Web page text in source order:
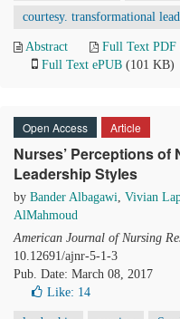
courtesy. transformational
Abstract Full Text PDF
Full Text ePUB (101 KB)
Open Access Article
Nurses’ Perceptions of
Leadership Styles
by Bander Albagawi, Vivian
AlMahmoud
American Journal of Nursing
10.12691/ajnr-5-1-3
Pub. Date: March 08, 2017
Like: 14